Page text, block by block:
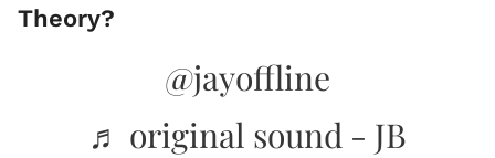
Theory?
@jayoffline
♬ original sound - JB